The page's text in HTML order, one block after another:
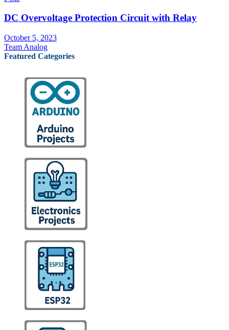
DC Overvoltage Protection Circuit with Relay
October 5, 2023
Team Analog
Featured Categories